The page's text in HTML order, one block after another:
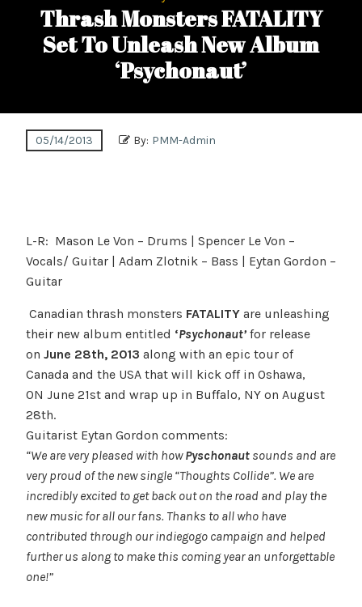
Thrash Monsters FATALITY
Set To Unleash New Album
‘Psychonaut’
05/14/2013 By: PMM-Admin
L-R: Mason Le Von – Drums | Spencer Le Von –
Vocals/ Guitar | Adam Zlotnik – Bass | Eytan Gordon –
Guitar
Canadian thrash monsters FATALITYare unleashing
their new album entitled ‘Psychonaut’for release
on June 28th, 2013 along with an epic tour of
Canada and the USA that will kick off in Oshawa,
ON June 21st and wrap up in Buffalo, NY on August
28th.
Guitarist Eytan Gordon comments:
“We are very pleased with howPyschonautsounds and are
very proud of the new single “Thoughts Collide”. We are
incredibly excited to get back out on the road and play the
new music for all our fans. Thanks to all who have
contributed through our indiegogo campaign and helped
further us along to make this coming year an unforgettable
one!”